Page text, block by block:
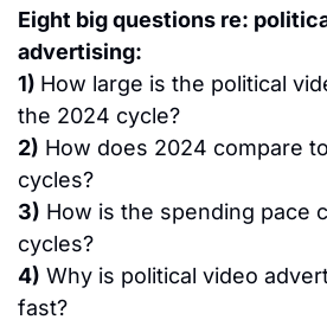
Eight big questions re:
advertising:
1) How large is the political
the 2024 cycle?
2) How does 2024 compare
cycles?
3) How is the spending pace
cycles?
4) Why is political video
fast?